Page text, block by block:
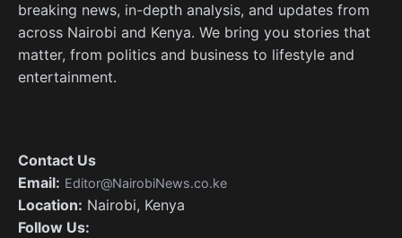
breaking news, in-depth analysis, and updates from
across Nairobi and Kenya. We bring you stories that
matter, from politics and business to lifestyle and
entertainment.
Contact Us
Email: Editor@NairobiNews.co.ke
Location: Nairobi, Kenya
Follow Us: